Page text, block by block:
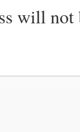
will not